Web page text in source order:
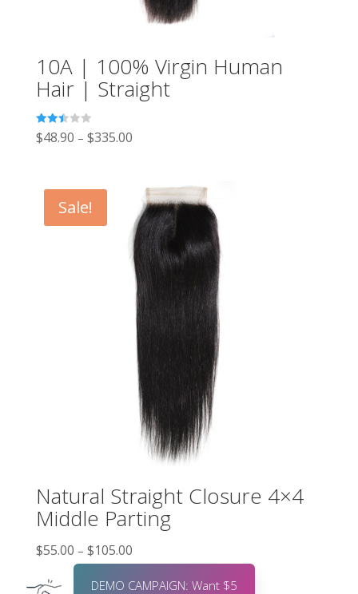
DEMO CAMPAIGN: Want $5
10A | 100% Virgin Human
Hair | Straight
Rated
2.49
$48.90 – $335.00
Sale!
Natural Straight Closure 4×4
Middle Parting
$55.00 – $105.00